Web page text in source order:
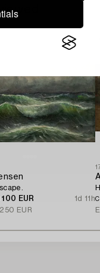
100 EUR
1d 11h
250 EUR